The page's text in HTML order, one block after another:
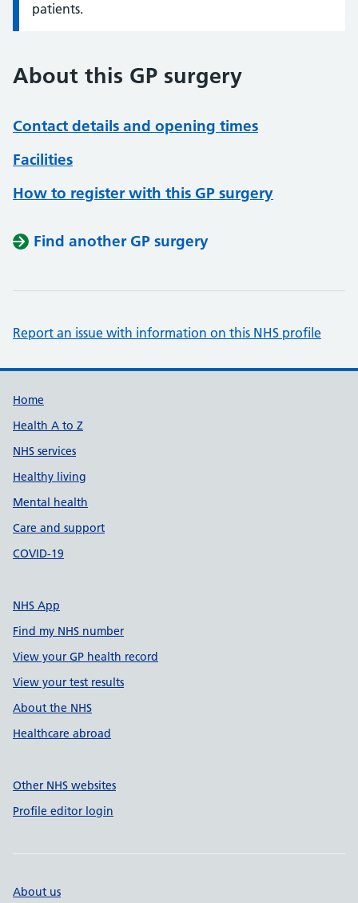
patients.
About this GP surgery
Contact details and opening times
Facilities
How to register with this GP surgery
Find another GP surgery
Report an issue with information on this NHS profile
Support links
Home
Health A to Z
NHS services
Healthy living
Mental health
Care and support
COVID-19
NHS App
Find my NHS number
View your GP health record
View your test results
About the NHS
Healthcare abroad
Other NHS websites
Profile editor login
About us